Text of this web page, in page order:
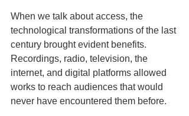
When we talk about access, the
technological transformations of the last
century brought evident benefits.
Recordings, radio, television, the
internet, and digital platforms allowed
works to reach audiences that would
never have encountered them before.